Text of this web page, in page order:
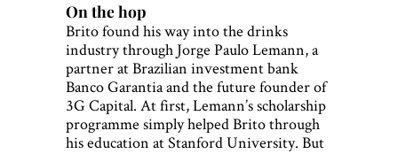
On the hop
Brito found his way into the drinks
industry through Jorge Paulo Lemann, a
partner at Brazilian investment bank
Banco Garantia and the future founder of
3G Capital. At first, Lemann’s scholarship
programme simply helped Brito through
his education at Stanford University. But